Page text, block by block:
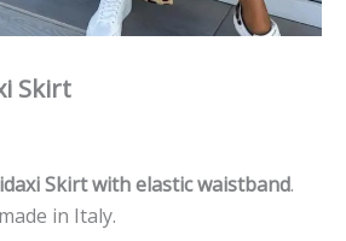
Skirt
Skirt with elastic waistband.
in Italy.